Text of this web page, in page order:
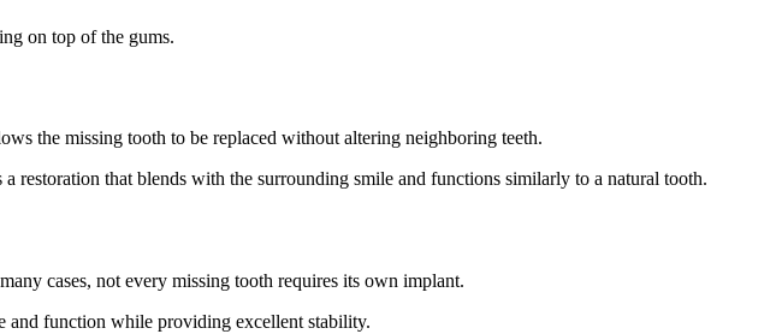
on top of the gums.
the missing tooth to be replaced without altering neighboring teeth.
restoration that blends with the surrounding smile and functions similarly to a natural tooth.
cases, not every missing tooth requires its own implant.
and function while providing excellent stability.